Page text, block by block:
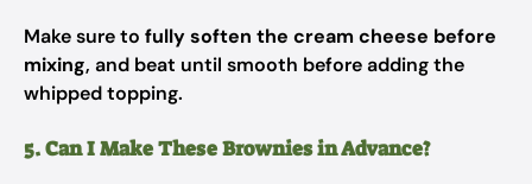
Make sure to fully soften the cream cheese before
mixing, and beat until smooth before adding the
whipped topping.
5. Can I Make These Brownies in Advance?